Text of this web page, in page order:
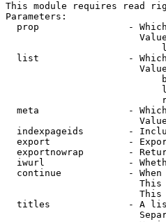
This module requires read
Parameters:
prop                -
list                -
meta                -
indexpageids        -
export              -
exportnowrap        -
iwurl               -
continue            -
titles              - A